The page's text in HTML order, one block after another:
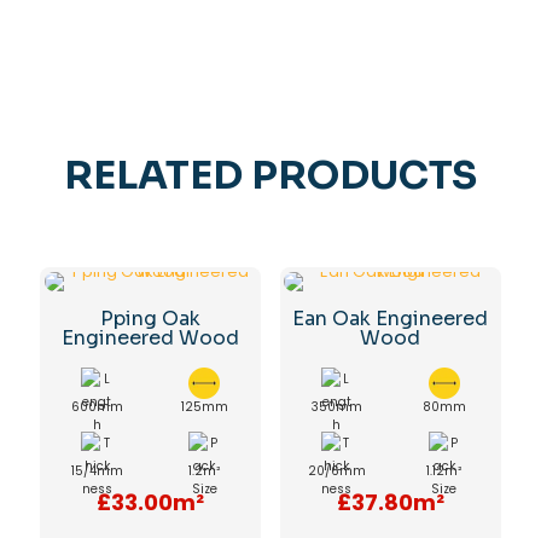
RELATED PRODUCTS
Pping Oak
Engineered Wood
600mm 125mm
15/4mm 1.2m²
£33.00m²
Ean Oak Engineered
Wood
350mm 80mm
20/6mm 1.12m²
£37.80m²